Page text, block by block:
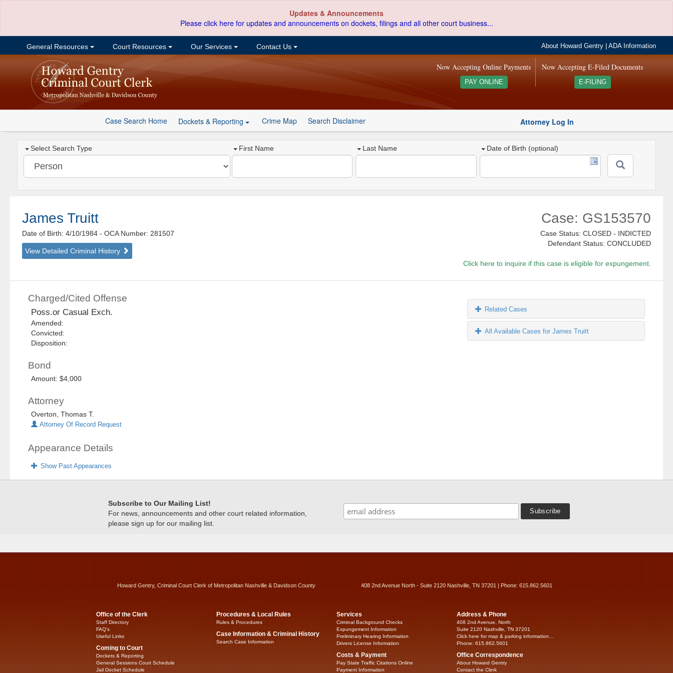
Updates & Announcements
Please click here for updates and announcements on dockets, filings and all other court business...
General Resources Court Resources Our Services Contact Us About Howard Gentry |ADA Information
Now Accepting E-Filed Documents
E-FILING
Now Accepting Online Payments
PAY ONLINE
Case Search Home Dockets & Reporting Crime Map Search Disclaimer Attorney Log In
Select Search Type First Name Last Name Date of Birth (optional)
James Truitt
Date of Birth: 4/10/1984- OCA Number: 281507
View Detailed Criminal History
Case: GS153570
Case Status: CLOSED - INDICTED
Defendant Status: CONCLUDED
Click here to inquire if this case is eligible for expungement.
Charged/Cited Offense
Poss.or Casual Exch.
Amended:
Convicted:
Disposition:
Bond
Amount: $4,000
Attorney
Overton, Thomas T.
Attorney Of Record Request
Appearance Details
Show Past Appearances
Related Cases
All Available Cases for James Truitt
Subscribe to Our Mailing List!
For news, announcements and other court related information,
please sign up for our mailing list.
Howard Gentry, Criminal Court Clerk of Metropolitan Nashville & Davidson County 408 2nd Avenue North - Suite 2120 Nashville, TN 37201 | Phone: 615.862.5601
Office of the Clerk
Staff Directory
FAQ’s
Useful Links
Coming to Court
Dockets & Reporting
General Sessions Court Schedule
Jail Docket Schedule
Procedures & Local Rules
Rules & Procedures
Case Information & Criminal History
Search Case Information
Services
Criminal Background Checks
Expungement Information
Preliminary Hearing Information
Drivers License Information
Costs & Payment
Pay State Traffic Citations Online
Payment Information
Address & Phone
408 2nd Avenue, North
Suite 2120 Nashville, TN 37201
Click here for map & parking information...
Phone: 615.862.5601
Office Correspondence
About Howard Gentry
Contact the Clerk